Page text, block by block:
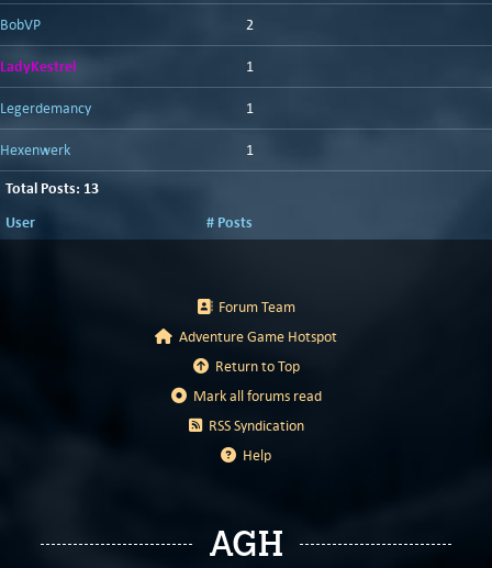
BobVP 2
LadyKestrel 1
Legerdemancy 1
Hexenwerk 1
Total Posts: 13
User
# Posts
Forum Team
Adventure Game Hotspot
Return to Top
Mark all forums read
RSS Syndication
Help
AGH